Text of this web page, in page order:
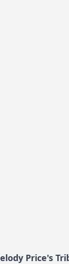
Price's